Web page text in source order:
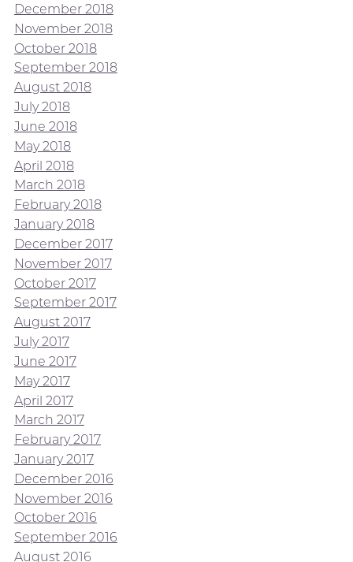
December 2018
November 2018
October 2018
September 2018
August 2018
July 2018
June 2018
May 2018
April 2018
March 2018
February 2018
January 2018
December 2017
November 2017
October 2017
September 2017
August 2017
July 2017
June 2017
May 2017
April 2017
March 2017
February 2017
January 2017
December 2016
November 2016
October 2016
September 2016
August 2016